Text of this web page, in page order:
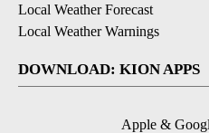
Local Weather Forecast
Local Weather Warnings
DOWNLOAD: KION APPS
Apple &